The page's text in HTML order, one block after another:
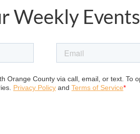
Weekly